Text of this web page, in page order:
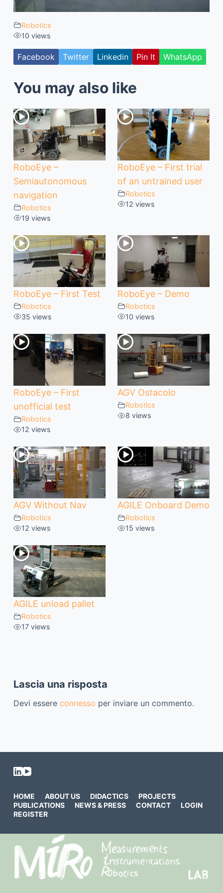
Robotics
10 views
Facebook Twitter Linkedin Pin It WhatsApp
You may also like
RoboEye –
Semiautonomous
navigation
Robotics
19 views
RoboEye – First trial
of an untrained user
Robotics
12 views
RoboEye – First Test
Robotics
35 views
RoboEye – Demo
Robotics
10 views
RoboEye – First
unofficial test
Robotics
12 views
AGV Ostacolo
Robotics
8 views
AGV Without Nav
Robotics
12 views
AGILE Onboard Demo
Robotics
15 views
AGILE unload pallet
Robotics
17 views
Lascia una risposta
Devi essere connesso per inviare un commento.
HOME ABOUT US DIDACTICS
PROJECTS
PUBLICATIONS
NEWS & PRESS CONTACT
LOGIN
REGISTER